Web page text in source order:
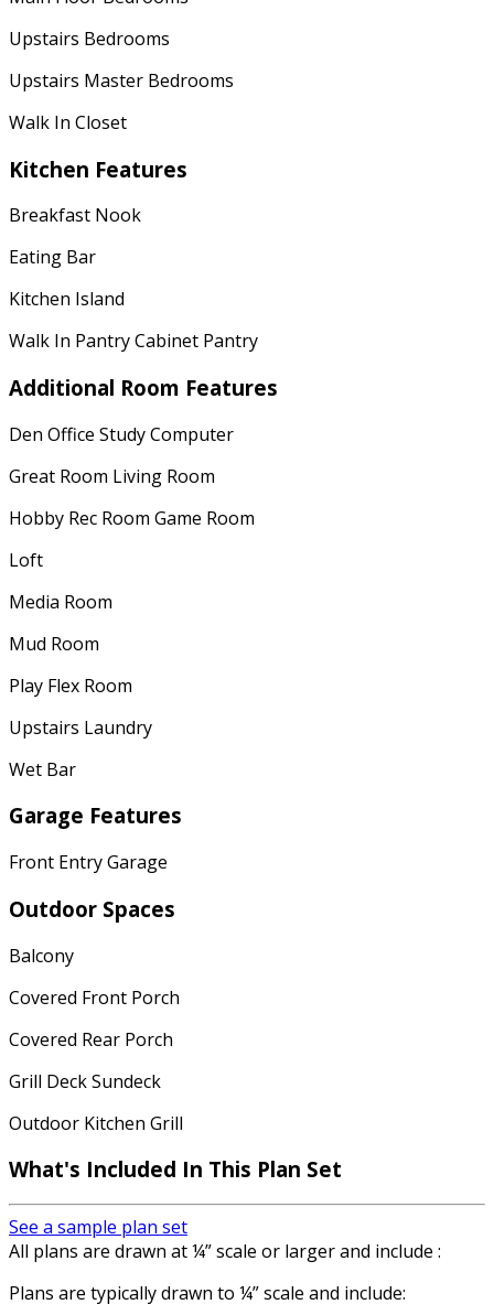
Upstairs Bedrooms
Upstairs Master Bedrooms
Walk In Closet
Kitchen Features
Breakfast Nook
Eating Bar
Kitchen Island
Walk In Pantry Cabinet Pantry
Additional Room Features
Den Office Study Computer
Great Room Living Room
Hobby Rec Room Game Room
Loft
Media Room
Mud Room
Play Flex Room
Upstairs Laundry
Wet Bar
Garage Features
Front Entry Garage
Outdoor Spaces
Balcony
Covered Front Porch
Covered Rear Porch
Grill Deck Sundeck
Outdoor Kitchen Grill
What's Included In This Plan Set
See a sample plan set
All plans are drawn at ¼” scale or larger and include :
Plans are typically drawn to ¼” scale and include: